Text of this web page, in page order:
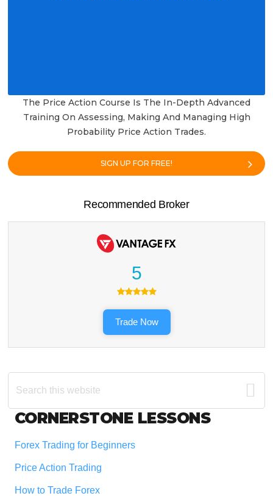
The Price Action Course Is The In-Depth Advanced
Training On Assessing, Making And Managing High
Probability Price Action Trades.
SIGN UP FOR FREE!
Recommended Broker
5
Trade Now
Search
this
Footer
CORNERSTONE LESSONS
Forex Trading for Beginners
Price Action Trading
How to Trade Forex